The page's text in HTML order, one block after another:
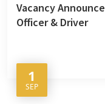
Vacancy
Officer & Driver
1
SEP